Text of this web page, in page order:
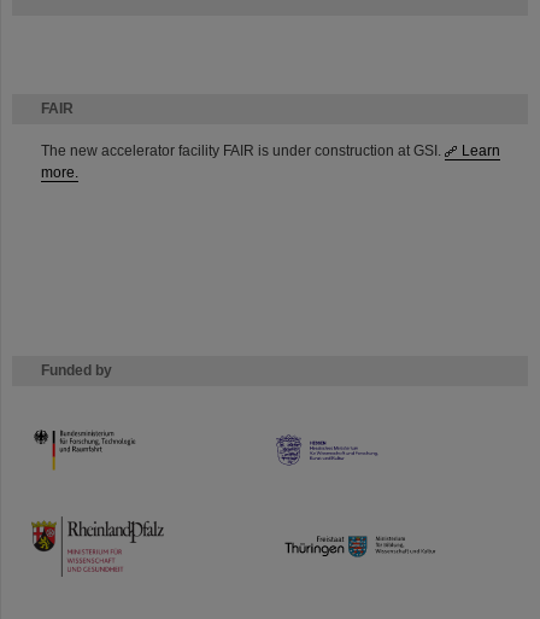
FAIR
The new accelerator facility FAIR is under construction at GSI.
Learn
more.
Funded by
HMWK
TMWWDG